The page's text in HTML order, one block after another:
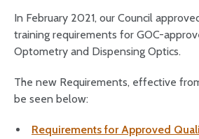
In February 2021, our Council
training requirements for GOC-
Optometry and Dispensing Optics.
The new Requirements, effective
be seen below:
Requirements for Approved